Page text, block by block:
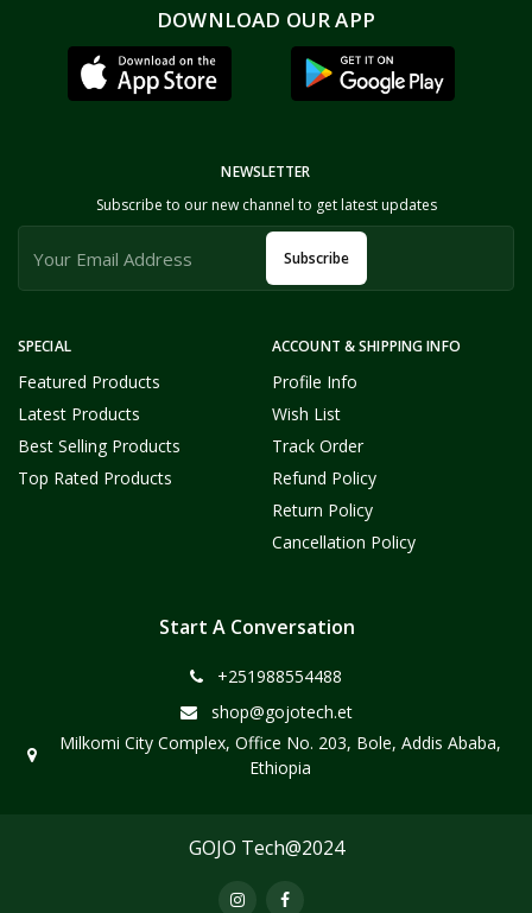
DOWNLOAD OUR APP
SPECIAL
Featured Products
Latest Products
Best Selling Products
Top Rated Products
ACCOUNT & SHIPPING INFO
Profile Info
Wish List
Track Order
Refund Policy
Return Policy
Cancellation Policy
NEWSLETTER
Subscribe to our new channel to get latest updates
Subscribe
Start A Conversation
+251988554488
shop@gojotech.et
Milkomi City Complex, Office No. 203, Bole, Addis Ababa,
Ethiopia
GOJO Tech@2024